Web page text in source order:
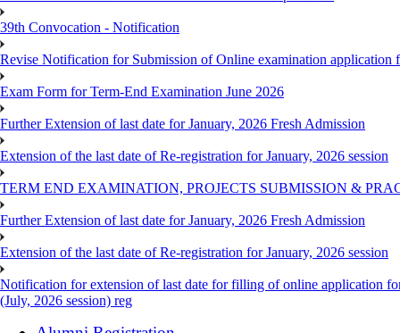
39th Convocation - Notification
Revise Notification for Submission of Online examination application
Exam Form for Term-End Examination June 2026
Further Extension of last date for January, 2026 Fresh Admission
Extension of the last date of Re-registration for January, 2026 session
TERM END EXAMINATION, PROJECTS SUBMISSION &
Further Extension of last date for January, 2026 Fresh Admission
Extension of the last date of Re-registration for January, 2026 session
Notification for extension of last date for filling of online application
(July, 2026 session) reg